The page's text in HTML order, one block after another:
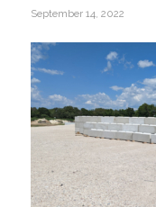
September 14, 2022